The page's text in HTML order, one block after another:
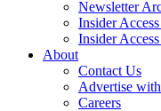
Newsletter
Insider
Insider
About
Contact Us
Advertise
Careers